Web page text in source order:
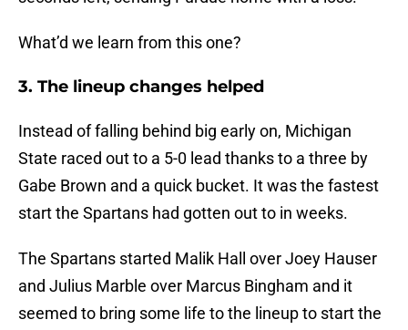
What’d we learn from this one?
3. The lineup changes helped
Instead of falling behind big early on, Michigan
State raced out to a 5-0 lead thanks to a three by
Gabe Brown and a quick bucket. It was the fastest
start the Spartans had gotten out to in weeks.
The Spartans started Malik Hall over Joey Hauser
and Julius Marble over Marcus Bingham and it
seemed to bring some life to the lineup to start the